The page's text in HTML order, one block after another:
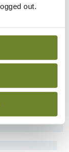
out.